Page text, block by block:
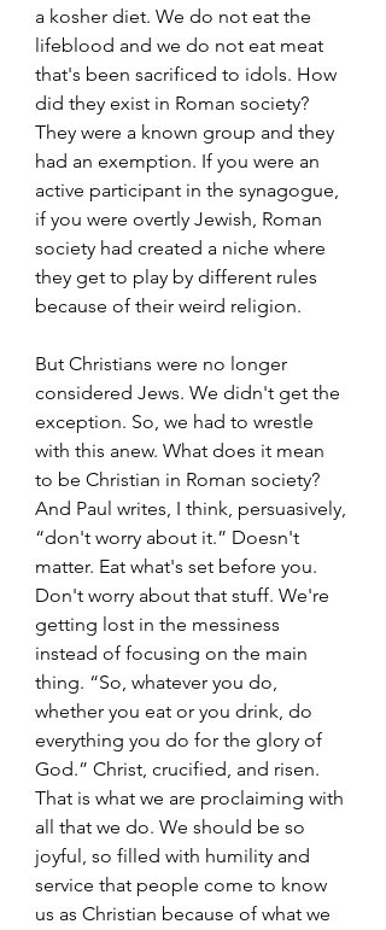
a kosher diet. We do not eat the
lifeblood and we do not eat meat
that's been sacrificed to idols. How
did they exist in Roman society?
They were a known group and they
had an exemption. If you were an
active participant in the synagogue,
if you were overtly Jewish, Roman
society had created a niche where
they get to play by different rules
because of their weird religion.
But Christians were no longer
considered Jews. We didn't get the
exception. So, we had to wrestle
with this anew. What does it mean
to be Christian in Roman society?
And Paul writes, I think, persuasively,
“don't worry about it.” Doesn't
matter. Eat what's set before you.
Don't worry about that stuff. We're
getting lost in the messiness
instead of focusing on the main
thing. “So, whatever you do,
whether you eat or you drink, do
everything you do for the glory of
God.” Christ, crucified, and risen.
That is what we are proclaiming with
all that we do. We should be so
joyful, so filled with humility and
service that people come to know
us as Christian because of what we